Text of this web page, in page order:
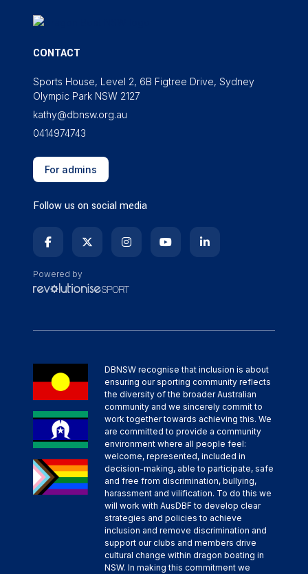
CONTACT
Sports House, Level 2, 6B Figtree Drive, Sydney
Olympic Park NSW 2127
kathy@dbnsw.org.au
0414974743
For admins
Follow us on social media
Powered by
DBNSW recognise that inclusion is about
ensuring our sporting community reflects
the diversity of the broader Australian
community and we sincerely commit to
work together towards achieving this. We
are committed to provide a community
environment where all people feel:
welcome, represented, included in
decision-making, able to participate, safe
and free from discrimination, bullying,
harassment and vilification. To do this we
will work with AusDBF to develop clear
strategies and policies to achieve
inclusion and remove discrimination and
support our clubs and members drive
cultural change within dragon boating in
NSW. In making this commitment we